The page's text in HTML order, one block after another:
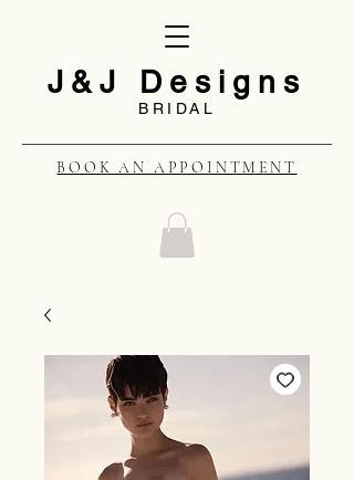
J&J Designs
BRIDAL
BOOK AN APPOINTMENT